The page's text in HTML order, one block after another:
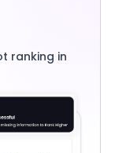
ranking in